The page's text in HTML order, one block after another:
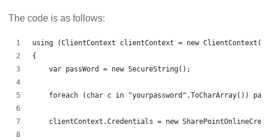
The code is as follows:
using (ClientContext clientContext = new
{
    var passWord = new SecureString();
foreach (char c in "yourpassword".ToCharArray())
clientContext.Credentials = new